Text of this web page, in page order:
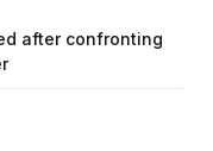
after confronting